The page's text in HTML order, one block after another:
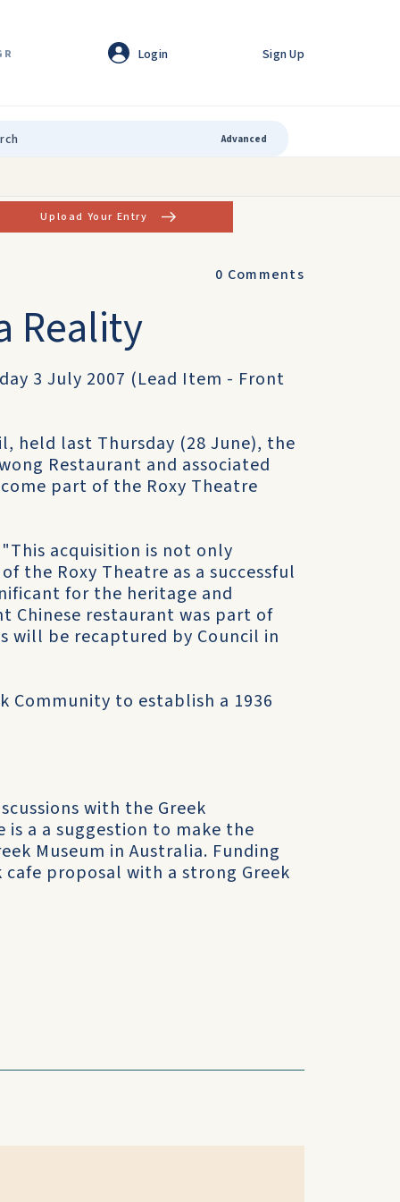
Login Sign Up
Advanced
Upload Your Entry
0 Comments
Reality
3 July 2007 (Lead Item - Front
held last Thursday (28 June), the
Restaurant and associated
part of the Roxy Theatre
acquisition is not only
Roxy Theatre as a successful
for the heritage and
Chinese restaurant was part of
will be recaptured by Council in
Community to establish a 1936
with the Greek
a a suggestion to make the
Museum in Australia. Funding
proposal with a strong Greek